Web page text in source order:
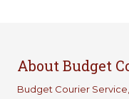
About Budget
Budget Courier